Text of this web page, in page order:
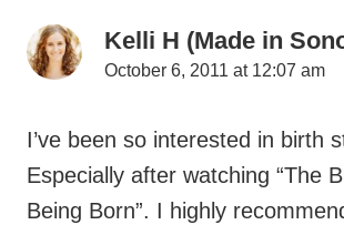
Kelli H (Made in
October 6, 2011 at 12:07 am
I’ve been so interested in birth
Especially after watching “The
Being Born”. I highly